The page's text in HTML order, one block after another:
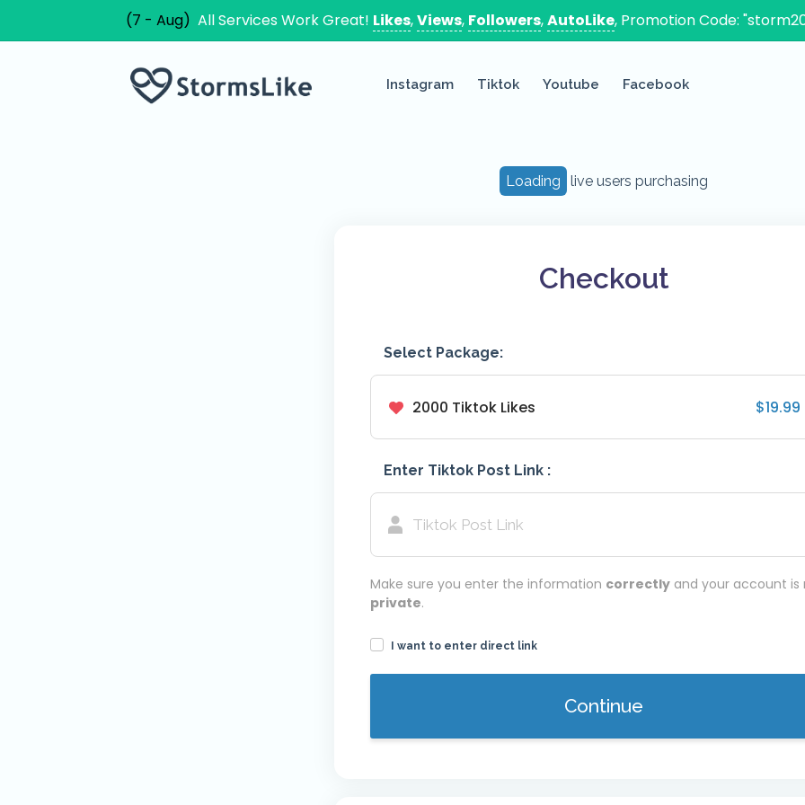
(7 - Aug) All Services Work Great! Likes,Views, Followers,AutoLike, Promotion Code:
Instagram Tiktok Youtube Facebook
Loading live users purchasing
Checkout
Select Package:
2000 Tiktok Likes $19.99
Enter Tiktok Post Link :
Make sure you enter the information correctly and your account is
private.
I want to enter direct link
Continue